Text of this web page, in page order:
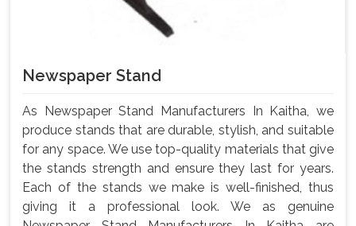
Newspaper Stand
As Newspaper Stand Manufacturers In Kaitha, we
produce stands that are durable, stylish, and suitable
for any space. We use top-quality materials that give
the stands strength and ensure they last for years.
Each of the stands we make is well-finished, thus
giving it a professional look. We as genuine